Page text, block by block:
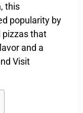
, this
popularity by
pizzas that
and a
Visit